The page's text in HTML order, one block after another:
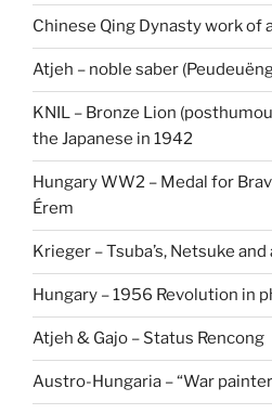
Chinese Qing Dynasty work of
Atjeh – noble saber
KNIL – Bronze Lion
the Japanese in 1942
Hungary WW2 – Medal for
Érem
Krieger – Tsuba’s, Netsuke
Hungary – 1956 Revolution in
Atjeh & Gajo – Status Rencong
Austro-Hungaria – “War